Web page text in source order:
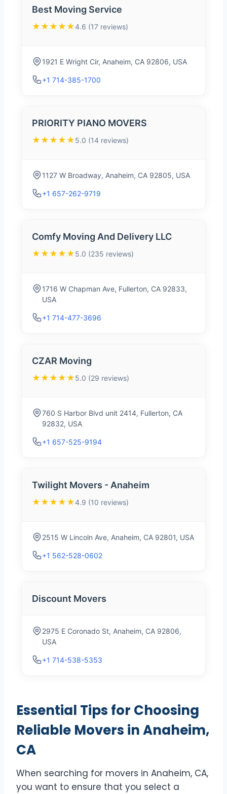
Best Moving Service
★★★★★4.6 (17 reviews)
1921 E Wright Cir, Anaheim, CA 92806, USA
+1 714-385-1700
PRIORITY PIANO MOVERS
★★★★★5.0 (14 reviews)
1127 W Broadway, Anaheim, CA 92805, USA
+1 657-262-9719
Comfy Moving And Delivery LLC
★★★★★5.0 (235 reviews)
1716 W Chapman Ave, Fullerton, CA 92833,
USA
+1 714-477-3696
CZAR Moving
★★★★★5.0 (29 reviews)
760 S Harbor Blvd unit 2414, Fullerton, CA
92832, USA
+1 657-525-9194
Twilight Movers - Anaheim
★★★★★4.9 (10 reviews)
2515 W Lincoln Ave, Anaheim, CA 92801, USA
+1 562-528-0602
Discount Movers
2975 E Coronado St, Anaheim, CA 92806,
USA
+1 714-538-5353
Essential Tips for Choosing
Reliable Movers in Anaheim,
CA
When searching for movers in Anaheim, CA,
you want to ensure that you select a